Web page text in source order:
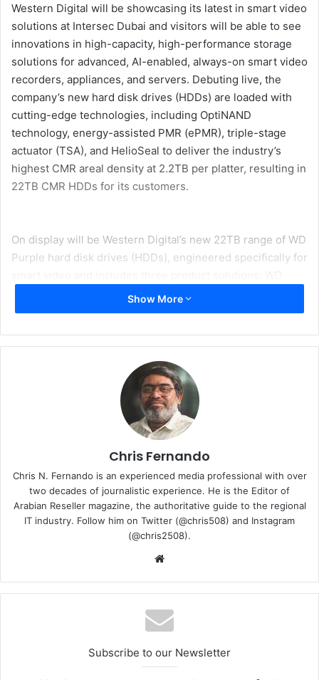
Western Digital will be showcasing its latest in smart video
solutions at Intersec Dubai and visitors will be able to see
innovations in high-capacity, high-performance storage
solutions for advanced, AI-enabled, always-on smart video
recorders, appliances, and servers. Debuting live, the
company’s new hard disk drives (HDDs) are loaded with
cutting-edge technologies, including OptiNAND
technology, energy-assisted PMR (ePMR), triple-stage
actuator (TSA), and HelioSeal to deliver the industry’s
highest CMR areal density at 2.2TB per platter, resulting in
22TB CMR HDDs for its customers.
On display will be Western Digital’s new 22TB range of WD
Purple hard disk drives (HDDs), engineered specifically for
Purple Pro HDD, WD Purple HDD, and WD Purple microSD
card. Offering improved efficiency for overall video
storage that has been tested for compatibility with a wide
range of smart video systems. WD Purple Pro drives are
optimised to handle up to 64 single-stream HD cameras as
well as many of the latest smart cameras that transmit
multiple streams. It offers high reliability with an MTBF of
up to 2.5 million hours for advanced smart video solutions
that operate in 24/7 environments.
Show More
Chris Fernando
Chris N. Fernando is an experienced media professional with over
two decades of journalistic experience. He is the Editor of
Arabian Reseller magazine, the authoritative guide to the regional
IT industry. Follow him on Twitter (@chris508) and Instagram
(@chris2508).
Subscribe to our Newsletter